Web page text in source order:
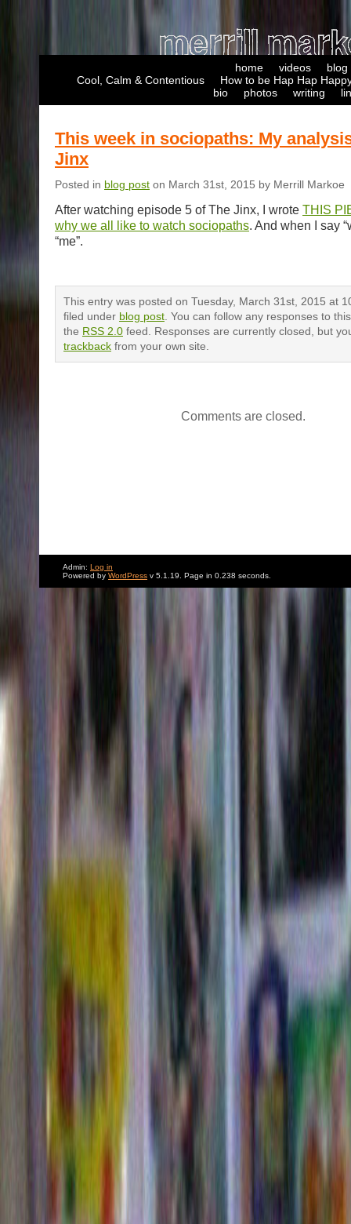
home videos
blog
Cool, Calm & Contentious
How to be Hap Hap
bio
photos writing
This week in sociopaths: My
Jinx
Posted in blog post on March 31st, 2015 by Merrill Markoe
After watching episode 5 of The Jinx, I wrote THIS
why we all like to watch sociopaths. And when I say
“me”.
This entry was posted on Tuesday, March 31st, 2015 at
filed under blog post . You can follow any responses to
the RSS 2.0 feed. Responses are currently closed, but
trackback from your own site.
Comments are closed.
Admin: Log in
Powered by WordPress v 5.1.19. Page in 0.238 seconds.